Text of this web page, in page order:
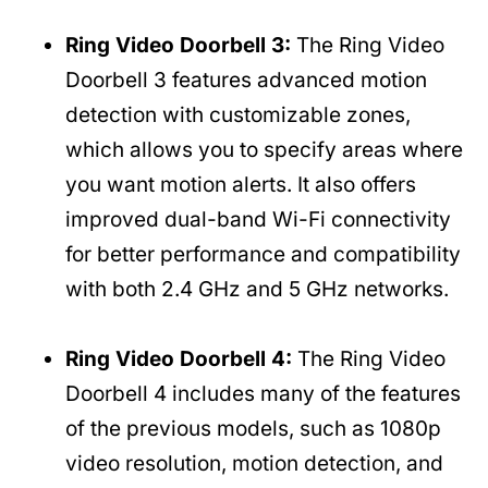
Ring Video Doorbell 3: The Ring Video
Doorbell 3 features advanced motion
detection with customizable zones,
which allows you to specify areas where
you want motion alerts. It also offers
improved dual-band Wi-Fi connectivity
for better performance and compatibility
with both 2.4 GHz and 5 GHz networks.
Ring Video Doorbell 4: The Ring Video
Doorbell 4 includes many of the features
of the previous models, such as 1080p
video resolution, motion detection, and